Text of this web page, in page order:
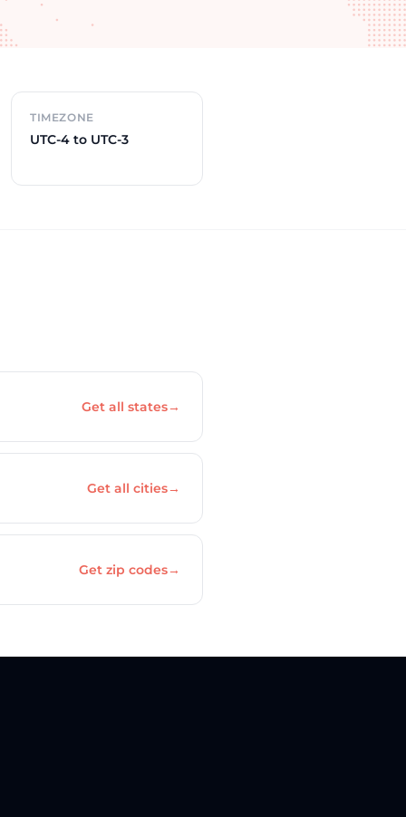
TIMEZONE
UTC-4 to UTC-3
Get all states→
Get all cities→
Get zip codes→